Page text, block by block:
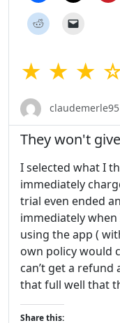
★ ★ ★
They won't
I selected what I
immediately
trial even ended
immediately
using the app (
own policy would
can’t get a
that full well that
Share this: